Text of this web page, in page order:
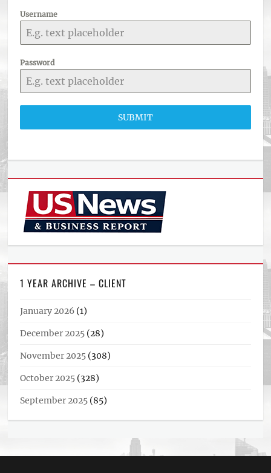
Username
Password
SUBMIT
1 YEAR ARCHIVE – CLIENT
January 2026 (1)
December 2025 (28)
November 2025 (308)
October 2025 (328)
September 2025 (85)